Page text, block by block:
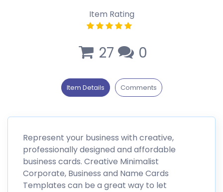
Item Rating
27 0
Item Details Comments
Represent your business with creative,
professionally designed and affordable
business cards. Creative Minimalist
Corporate, Business and Name Cards
Templates can be a great way to let